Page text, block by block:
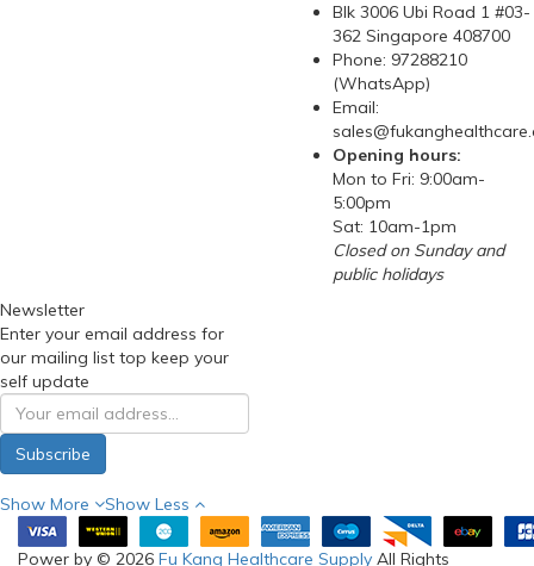
Blk 3006 Ubi Road 1 #03-
362 Singapore 408700
Phone: 97288210
(WhatsApp)
Email:
Opening hours:
Mon to Fri: 9:00am-
5:00pm
Sat: 10am-1pm
Closed on Sunday and
public holidays
Newsletter
Enter your email address for
our mailing list top keep your
self update
Subscribe
Show More Show Less
Power by © 2026 Fu Kang Healthcare Supply All Rights